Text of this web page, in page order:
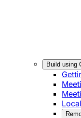
Build using